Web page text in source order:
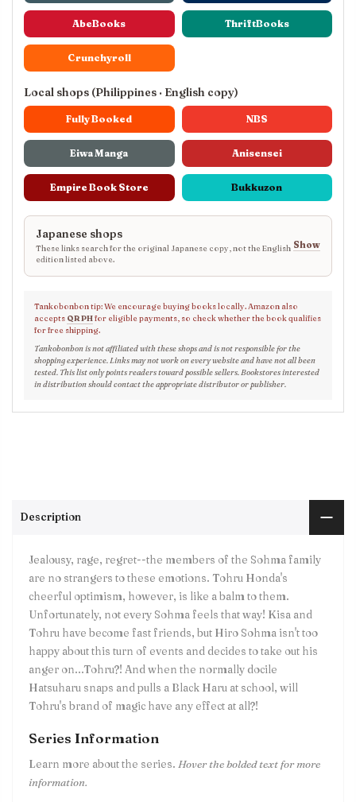
AbeBooks ThriftBooks
Crunchyroll
Local shops (Philippines · English copy)
Fully Booked NBS
Eiwa Manga Anisensei
Empire Book Store Bukkuzon
Japanese shops
These links search for the original Japanese copy, not the English
edition listed above.
Show
Tankobonbon tip: We encourage buying books locally. Amazon also
accepts QR PHfor eligible payments, so check whether the book qualifies
for free shipping.
Tankobonbon is not affiliated with these shops and is not responsible for the
shopping experience. Links may not work on every website and have not all been
tested. This list only points readers toward possible sellers. Bookstores interested
in distribution should contact the appropriate distributor or publisher.
Description
Jealousy, rage, regret--the members of the Sohma family
are no strangers to these emotions. Tohru Honda's
cheerful optimism, however, is like a balm to them.
Unfortunately, not every Sohma feels that way! Kisa and
Tohru have become fast friends, but Hiro Sohma isn't too
happy about this turn of events and decides to take out his
anger on...Tohru?! And when the normally docile
Hatsuharu snaps and pulls a Black Haru at school, will
Tohru's brand of magic have any effect at all?!
Series Information
Learn more about the series. Hover the bolded text for more
information.